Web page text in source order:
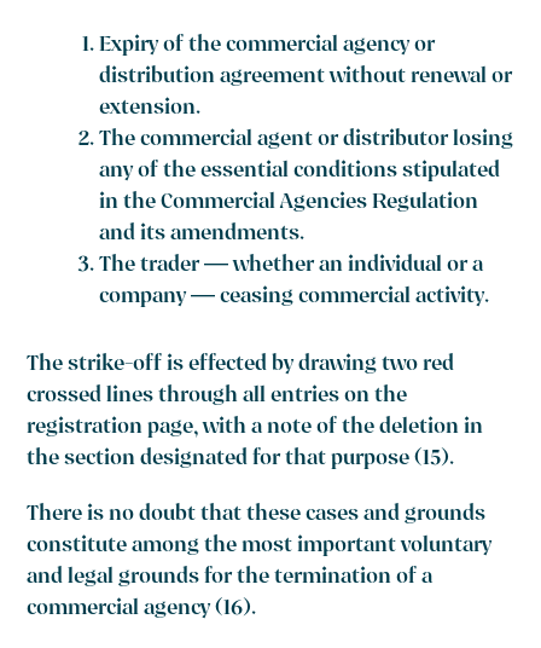
Expiry of the commercial agency or
distribution agreement without renewal or
extension.
The commercial agent or distributor losing
any of the essential conditions stipulated
in the Commercial Agencies Regulation
and its amendments.
The trader — whether an individual or a
company — ceasing commercial activity.
The strike-off is effected by drawing two red
crossed lines through all entries on the
registration page, with a note of the deletion in
the section designated for that purpose (15).
There is no doubt that these cases and grounds
constitute among the most important voluntary
and legal grounds for the termination of a
commercial agency (16).